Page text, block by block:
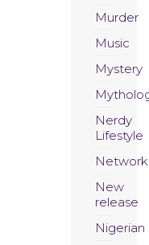
Murder
Music
Mystery
Nerdy
Lifestyle
New
release
Nigerian